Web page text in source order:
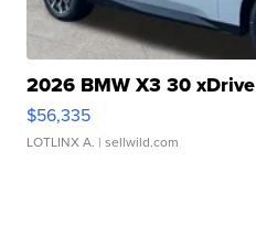
2026 BMW X3 30 xDrive
$56,335
LOTLINX A. | sellwild.com